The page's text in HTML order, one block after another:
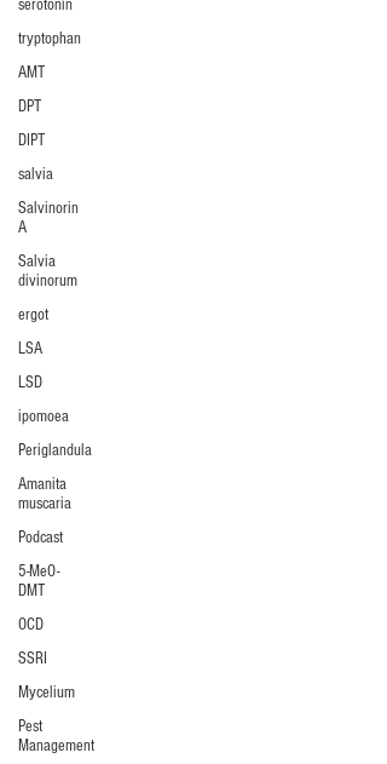
serotonin
tryptophan
AMT
DPT
DIPT
salvia
Salvinorin
A
Salvia
divinorum
ergot
LSA
LSD
ipomoea
Periglandula
Amanita
muscaria
Podcast
5-MeO-
DMT
OCD
SSRI
Mycelium
Pest
Management